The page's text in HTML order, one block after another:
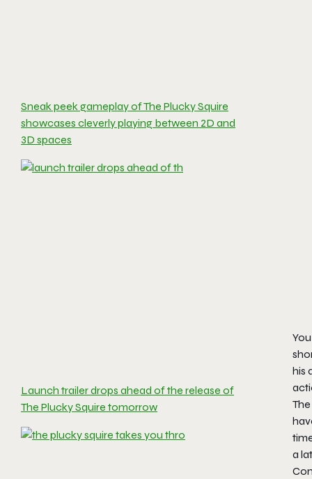
Sneak peek gameplay of The Plucky Squire
showcases cleverly playing between 2D and
3D spaces
Launch trailer drops ahead of the release of
The Plucky Squire tomorrow
his
a